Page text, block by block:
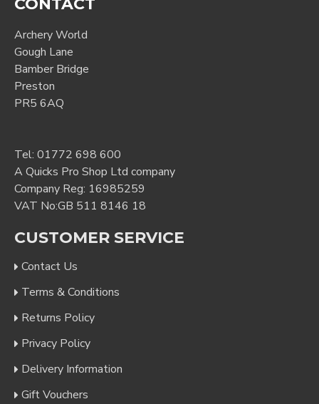
CONTACT
Archery World
Gough Lane
Bamber Bridge
Preston
PR5 6AQ
Tel: 01772 698 600
A Quicks Pro Shop Ltd company
Company Reg: 16985259
VAT No:GB 511 8146 18
CUSTOMER SERVICE
Contact Us
Terms & Conditions
Returns Policy
Privacy Policy
Delivery Information
Gift Vouchers